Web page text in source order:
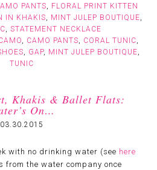
PANTS, FLORAL PRINT KITTEN
IN KHAKIS, MINT JULEP BOUTIQUE,
, STATEMENT NECKLACE
, CAMO PANTS, CORAL TUNIC,
, GAP, MINT JULEP BOUTIQUE,
TUNIC
Khakis & Ballet Flats:
On…
03.30.2015
with no drinking water (see here
from the water company once